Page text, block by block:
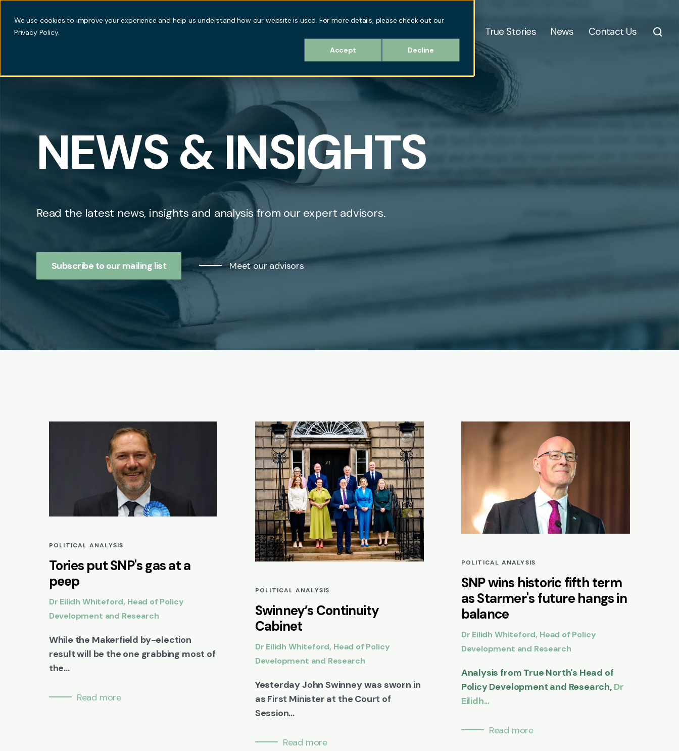
We use cookies to improve your experience and help us understand how our website is used. For more details, please check out our
Privacy Policy.
Accept
Decline
True Stories News Contact Us
NEWS & INSIGHTS
Read the latest news, insights and analysis from our expert advisors.
Subscribe to our mailing list Meet our advisors
POLITICAL ANALYSIS
Tories put SNP's gas at a
peep
Dr Eilidh Whiteford, Head of Policy
Development and Research
While the Makerfield by-election
result will be the one grabbing most of
the...
Read more
POLITICAL ANALYSIS
Swinney’s Continuity
Cabinet
Dr Eilidh Whiteford, Head of Policy
Development and Research
Yesterday John Swinney was sworn in
as First Minister at the Court of
Session...
Read more
POLITICAL ANALYSIS
SNP wins historic fifth term
as Starmer's future hangs in
balance
Dr Eilidh Whiteford, Head of Policy
Development and Research
Analysis from True North's Head of
Policy Development and Research, Dr
Eilidh...
Read more